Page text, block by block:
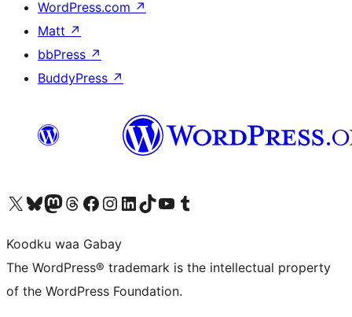
WordPress.com ↗
Matt ↗
bbPress ↗
BuddyPress ↗
Visit our X (formerly Twitter) account
Visit our Bluesky account
Visit our Mastodon account
Visit our Threads account
Visit our Facebook page
Visit our Instagram account
Visit our LinkedIn account
Visit our TikTok account
Visit our YouTube channel
Visit our Tumblr account
Koodku waa Gabay
The WordPress® trademark is the intellectual property
of the WordPress Foundation.